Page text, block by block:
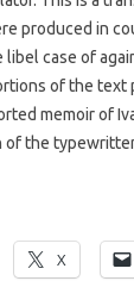
produced in
case of
of the text
memoir of
of the
X